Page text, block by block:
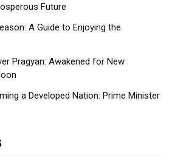
Future
A Guide to Enjoying the
Pragyan: Awakened for New
a Developed Nation: Prime Minister